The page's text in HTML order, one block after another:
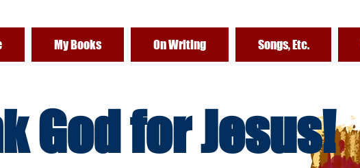
My Books On Writing Songs, Etc.
God for Jesus!